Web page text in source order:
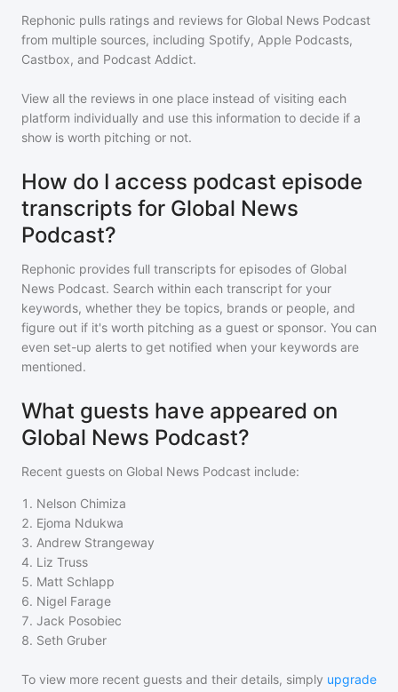
Rephonic pulls ratings and reviews for Global News Podcast
from multiple sources, including Spotify, Apple Podcasts,
Castbox, and Podcast Addict.
View all the reviews in one place instead of visiting each
platform individually and use this information to decide if a
show is worth pitching or not.
How do I access podcast episode
transcripts for Global News
Podcast?
Rephonic provides full transcripts for episodes of Global
News Podcast. Search within each transcript for your
keywords, whether they be topics, brands or people, and
figure out if it's worth pitching as a guest or sponsor. You can
even set-up alerts to get notified when your keywords are
mentioned.
What guests have appeared on
Global News Podcast?
Recent guests on Global News Podcast include:
1 . Nelson Chimiza
2. Ejoma Ndukwa
3. Andrew Strangeway
4. Liz Truss
5. Matt Schlapp
6. Nigel Farage
7. Jack Posobiec
8. Seth Gruber
To view more recent guests and their details, simply upgrade